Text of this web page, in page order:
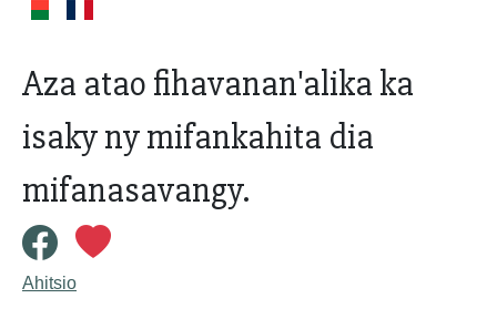
Aza atao fihavanan'alika ka
isaky ny mifankahita dia
mifanasavangy.
Ahitsio